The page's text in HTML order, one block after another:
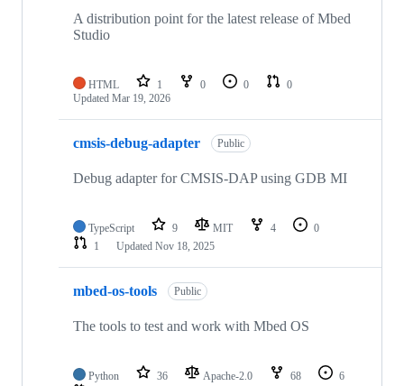
A distribution point for the latest release of Mbed
Studio
HTML 1 0 0
0
Updated Mar 19, 2026
cmsis-debug-adapter Public
Debug adapter for CMSIS-DAP using GDB MI
TypeScript 9 MIT 4
0
1
Updated Nov 18, 2025
mbed-os-tools Public
The tools to test and work with Mbed OS
Python 36 Apache-2.0 68
6